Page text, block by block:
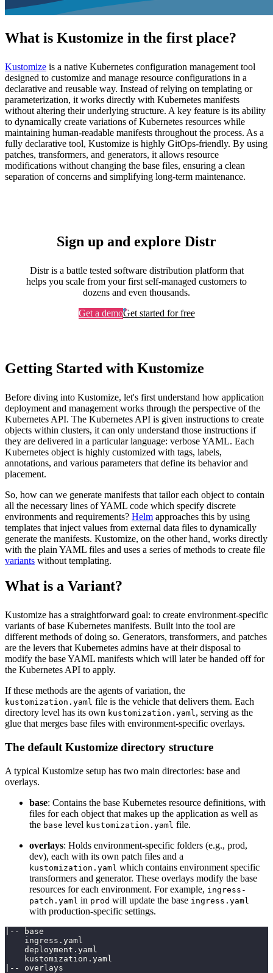
What is Kustomize in the first place?
Kustomize is a native Kubernetes configuration management tool
designed to customize and manage resource configurations in a
declarative and reusable way. Instead of relying on templating or
parameterization, it works directly with Kubernetes manifests
without altering their underlying structure. A key feature is its ability
to dynamically create variations of Kubernetes resources while
maintaining human-readable manifests throughout the process. As a
fully declarative tool, Kustomize is highly GitOps-friendly. By using
patches, transformers, and generators, it allows resource
modifications without changing the base files, ensuring a clean
separation of concerns and simplifying long-term maintenance.
Sign up and explore Distr
Distr is a battle tested software distribution platform that
helps you scale from your first self-managed customers to
dozens and even thousands.
Get a demoGet started for free
Getting Started with Kustomize
Before diving into Kustomize, let's first understand how application
deployment and management works through the perspective of the
Kubernetes API. The Kubernetes API is given instructions to create
objects within clusters, it can only understand those instructions if
they are delivered in a particular language: verbose YAML. Each
Kubernetes object is highly customized with tags, labels,
annotations, and various parameters that define its behavior and
placement.
So, how can we generate manifests that tailor each object to contain
all the necessary lines of YAML code which specify discrete
environments and requirements? Helm approaches this by using
templates that inject values from external data files to dynamically
generate the manifests. Kustomize, on the other hand, works directly
with the plain YAML files and uses a series of methods to create file
variants without templating.
What is a Variant?
Kustomize has a straightforward goal: to create environment-specific
variants of base Kubernetes manifests. Built into the tool are
different methods of doing so. Generators, transformers, and patches
are the levers that Kubernetes admins have at their disposal to
modify the base YAML manifests which will later be handed off for
the Kubernetes API to apply.
If these methods are the agents of variation, the
kustomization.yaml file is the vehicle that delivers them. Each
directory level has its own kustomization.yaml, serving as the
glue that merges base files with environment-specific overlays.
The default Kustomize directory structure
A typical Kustomize setup has two main directories: base and
overlays.
base: Contains the base Kubernetes resource definitions, with
files for each object that makes up the application as well as
the base level kustomization.yaml file.
overlays: Holds environment-specific folders (e.g., prod,
dev), each with its own patch files and a
kustomization.yaml which contains environment specific
transformers and generator. These overlays modify the base
resources for each environment. For example, ingress-
patch.yaml in prod will update the base ingress.yaml
with production-specific settings.
|-- base
    ingress.yaml
    deployment.yaml
    kustomization.yaml
|-- overlays